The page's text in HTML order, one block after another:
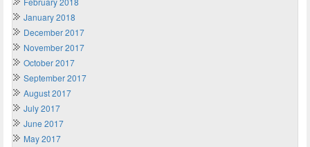
January 2018
December 2017
November 2017
October 2017
September 2017
August 2017
July 2017
June 2017
May 2017